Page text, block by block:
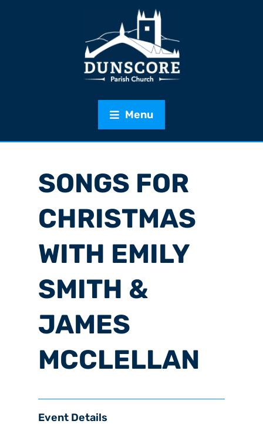
Menu
SONGS FOR
CHRISTMAS
WITH EMILY
SMITH &
JAMES
MCCLELLAN
Event Details